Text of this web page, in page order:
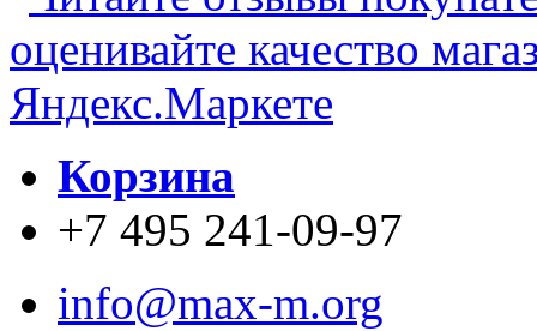
Корзина
+7 495 241-09-97
info@max-m.org